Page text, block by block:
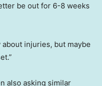
be out for 6-8 weeks
injuries, but maybe
also asking similar